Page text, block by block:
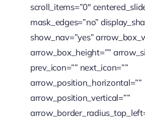
scroll_items=”0″
mask_edges=”no”
show_nav=”yes”
arrow_box_height=””
prev_icon=”” next_icon=””
arrow_position_horizontal=””
arrow_position_vertical=””